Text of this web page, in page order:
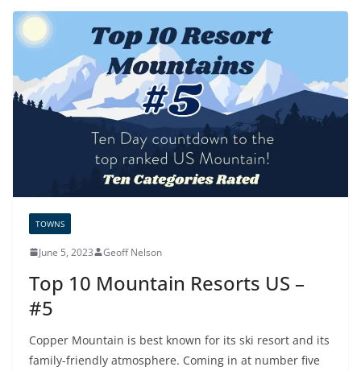
TOWNS
June 5, 2023 Geoff Nelson
Top 10 Mountain Resorts US –
#5
Copper Mountain is best known for its ski resort and its
family-friendly atmosphere. Coming in at number five